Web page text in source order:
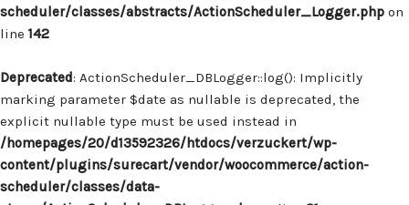
scheduler/classes/abstracts/ActionScheduler_Logger.php on
line 142
Deprecated: ActionScheduler_DBLogger::log(): Implicitly
marking parameter $date as nullable is deprecated, the
explicit nullable type must be used instead in
/homepages/20/d13592326/htdocs/verzuckert/wp-
content/plugins/surecart/vendor/woocommerce/action-
scheduler/classes/data-